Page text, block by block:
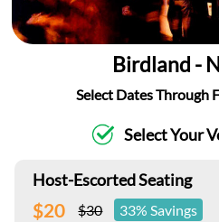
Birdland -
Select Dates Through
Select Your
Host-Escorted Seating
$20 $30 33% Savings